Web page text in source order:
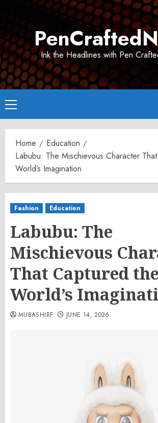
Ink the Headlines with Pen
Primary
Menu
Home
Education
Labubu: The Mischievous Character
World’s Imagination
Fashion Education
Labubu: The
Mischievous
That Captured the
World’s
MUBASHIRF JUNE 14, 2026